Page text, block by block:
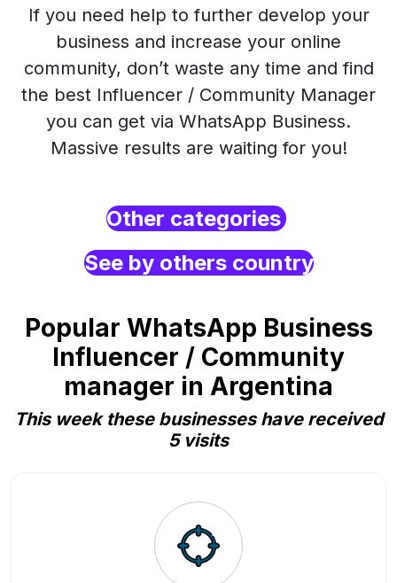
If you need help to further develop your
business and increase your online
community, don’t waste any time and find
the best Influencer / Community Manager
you can get via WhatsApp Business.
Massive results are waiting for you!
Other categories
See by others country
Popular WhatsApp Business
Influencer / Community
manager in Argentina
This week these businesses have received
5 visits